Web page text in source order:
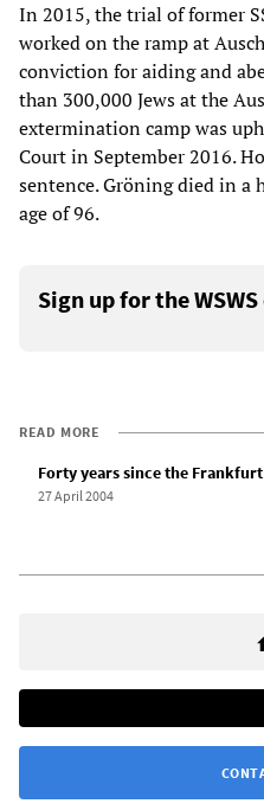
In 2015, the trial of former
worked on the ramp at
conviction for aiding and
than 300,000 Jews at the
extermination camp was
Court in September 2016.
sentence. Gröning died in a
age of 96.
Sign up for the
READ MORE
Forty years since the
27 April 2004